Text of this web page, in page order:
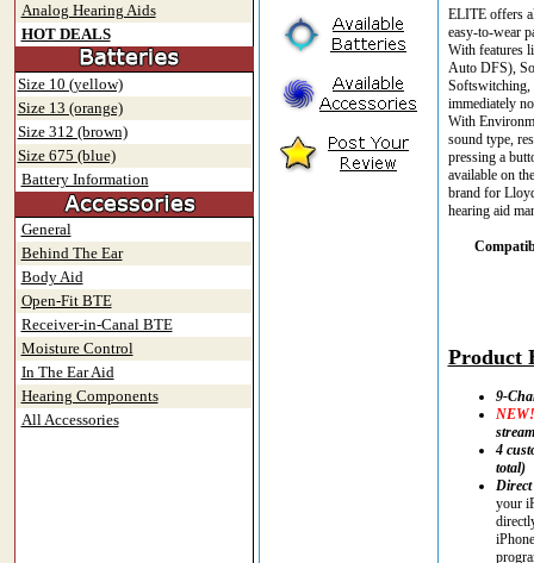
Analog Hearing Aids
HOT DEALS
Size 10 (yellow)
Size 13 (orange)
Size 312 (brown)
Size 675 (blue)
Battery Information
General
Behind The Ear
Body Aid
Open-Fit BTE
Receiver-in-Canal BTE
Moisture Control
In The Ear Aid
Hearing Components
All Accessories
ELITE offers
easy-to-wear
With features
Auto DFS),
Softswitching,
immediately
With
sound type,
pressing a
available on
brand for
hearing aid
Product
9-
NEW!
4
total)
your